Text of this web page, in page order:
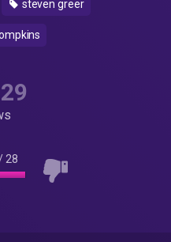
steven greer
28